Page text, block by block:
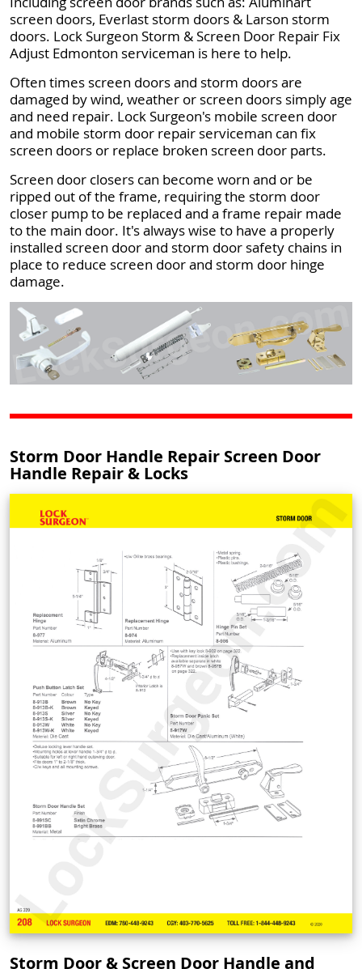
screen doors, Everlast storm doors & Larson storm
doors. Lock Surgeon Storm & Screen Door Repair Fix
Adjust Edmonton serviceman is here to help.
Often times screen doors and storm doors are
damaged by wind, weather or screen doors simply age
and need repair. Lock Surgeon's mobile screen door
and mobile storm door repair serviceman can fix
screen doors or replace broken screen door parts.
Screen door closers can become worn and or be
ripped out of the frame, requiring the storm door
closer pump to be replaced and a frame repair made
to the main door. It's always wise to have a properly
installed screen door and storm door safety chains in
place to reduce screen door and storm door hinge
damage.
Storm Door Handle Repair Screen Door
Handle Repair & Locks
Storm Door & Screen Door Handle and